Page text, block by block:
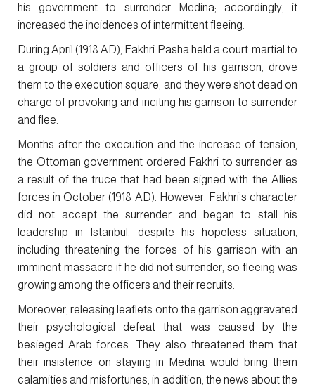
his government to surrender Medina; accordingly, it
increased the incidences of intermittent fleeing.
During April (1918 AD), Fakhri Pasha held a court-martial to
a group of soldiers and officers of his garrison, drove
them to the execution square, and they were shot dead on
charge of provoking and inciting his garrison to surrender
and flee.
Months after the execution and the increase of tension,
the Ottoman government ordered Fakhri to surrender as
a result of the truce that had been signed with the Allies
forces in October (1918 AD). However, Fakhri’s character
did not accept the surrender and began to stall his
leadership in Istanbul, despite his hopeless situation,
including threatening the forces of his garrison with an
imminent massacre if he did not surrender, so fleeing was
growing among the officers and their recruits.
Moreover, releasing leaflets onto the garrison aggravated
their psychological defeat that was caused by the
besieged Arab forces. They also threatened them that
their insistence on staying in Medina would bring them
calamities and misfortunes; in addition, the news about the